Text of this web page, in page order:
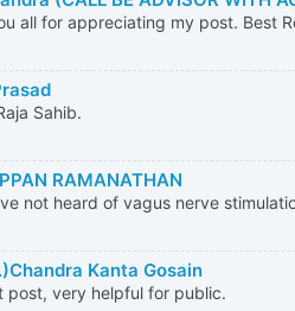
all for appreciating my post. Best
Sahib.
RAMANATHAN
not heard of vagus nerve
Kanta Gosain
post, very helpful for public.